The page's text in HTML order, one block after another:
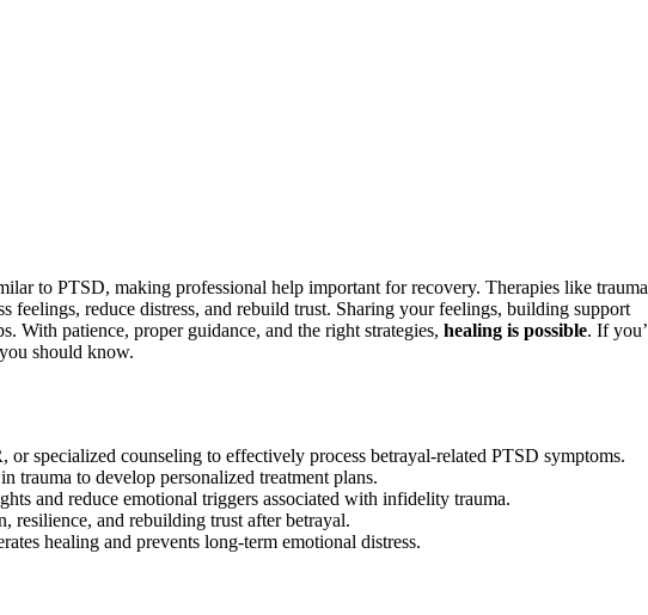
to PTSD, making professional help important for recovery. Therapies like
feelings, reduce distress, and rebuild trust. Sharing your feelings, building support
With patience, proper guidance, and the right strategies, healing is possible. If
should know.
specialized counseling to effectively process betrayal-related PTSD symptoms.
trauma to develop personalized treatment plans.
and reduce emotional triggers associated with infidelity trauma.
resilience, and rebuilding trust after betrayal.
healing and prevents long-term emotional distress.